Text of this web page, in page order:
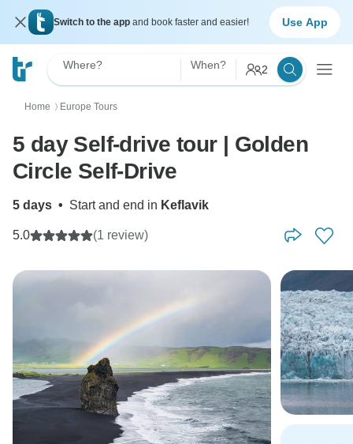
Switch to the app and book faster and easier! Use App
Where? When? 2
Home 〉 Europe Tours
5 day Self-drive tour | Golden
Circle Self-Drive
5 days • Start and end in Keflavik
5.0 (1 review)